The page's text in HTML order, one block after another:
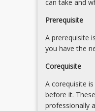
failure
of
8.
Personal
and
grants
of
administration
can take and
Prerequisite
A prerequisite
you have the
Corequisite
A corequisite
before it.
professionally